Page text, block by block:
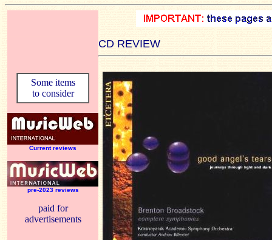
CD REVIEW
Some items
to consider
Current reviews
pre-2023 reviews
paid for
advertisements